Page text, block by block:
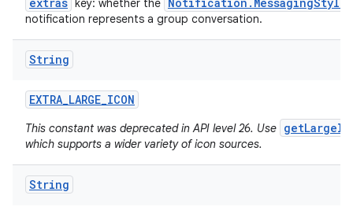
key: whether the
notification represents a group conversation.
String
EXTRA_LARGE_ICON
This constant was deprecated in API level 26. Use
which supports a wider variety of icon sources.
String